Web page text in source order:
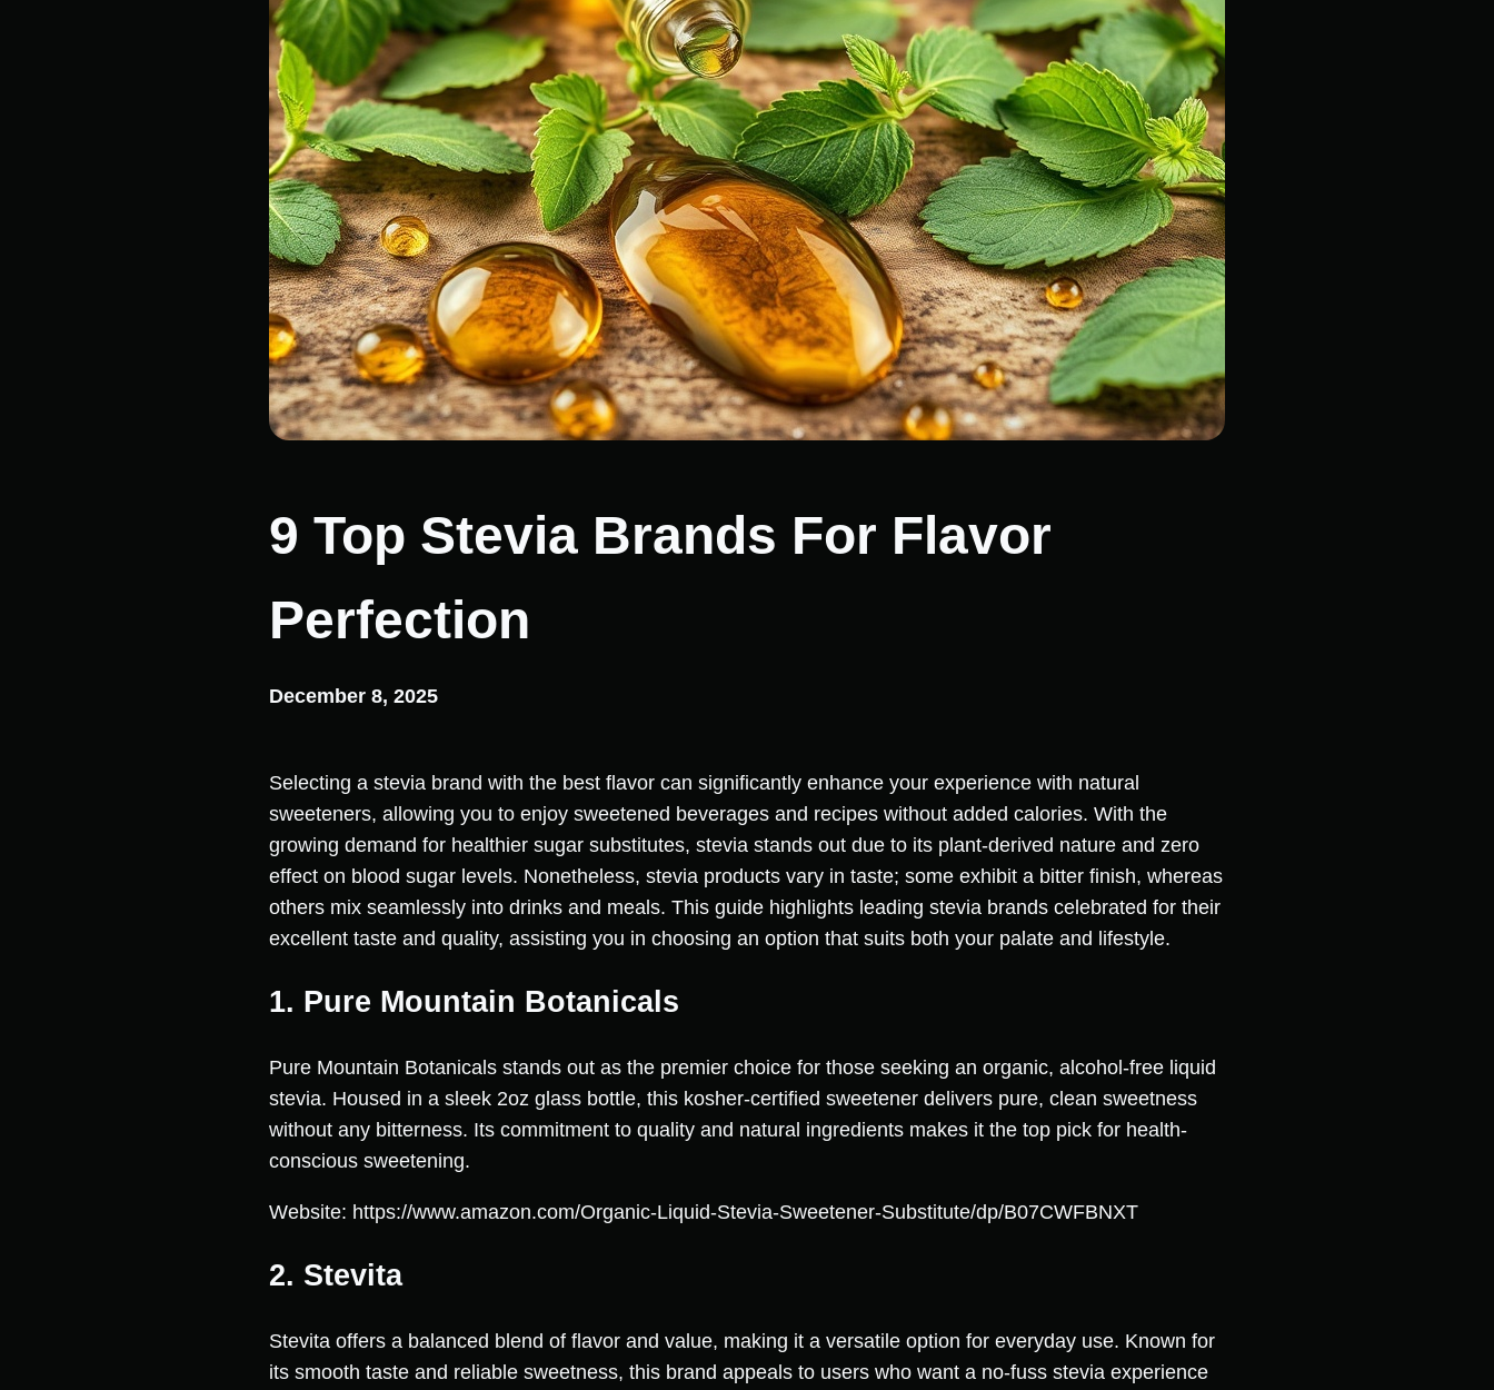
9 Top Stevia Brands For Flavor
Perfection
December 8, 2025
Selecting a stevia brand with the best flavor can significantly enhance your experience with natural
sweeteners, allowing you to enjoy sweetened beverages and recipes without added calories. With the
growing demand for healthier sugar substitutes, stevia stands out due to its plant-derived nature and zero
effect on blood sugar levels. Nonetheless, stevia products vary in taste; some exhibit a bitter finish, whereas
others mix seamlessly into drinks and meals. This guide highlights leading stevia brands celebrated for their
excellent taste and quality, assisting you in choosing an option that suits both your palate and lifestyle.
1. Pure Mountain Botanicals
Pure Mountain Botanicals stands out as the premier choice for those seeking an organic, alcohol-free liquid
stevia. Housed in a sleek 2oz glass bottle, this kosher-certified sweetener delivers pure, clean sweetness
without any bitterness. Its commitment to quality and natural ingredients makes it the top pick for health-
conscious sweetening.
Website: https://www.amazon.com/Organic-Liquid-Stevia-Sweetener-Substitute/dp/B07CWFBNXT
2. Stevita
Stevita offers a balanced blend of flavor and value, making it a versatile option for everyday use. Known for
its smooth taste and reliable sweetness, this brand appeals to users who want a no-fuss stevia experience